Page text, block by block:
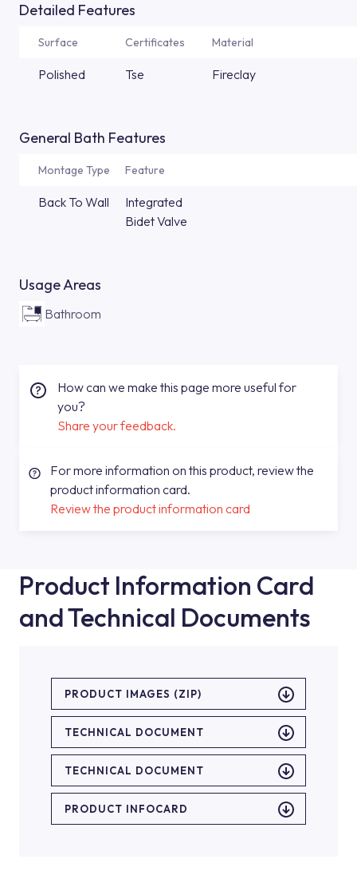
Detailed Features
Surface Certificates Material
Polished Tse Fireclay
General Bath Features
Montage Type Feature
Back To Wall
Integrated
Bidet Valve
Usage Areas
Bathroom
How can we make this page more useful for
you?
Share your feedback.
For more information on this product, review the
product information card.
Review the product information card
Product Information Card
and Technical Documents
PRODUCT IMAGES (ZIP)
TECHNICAL DOCUMENT
TECHNICAL DOCUMENT
PRODUCT INFOCARD